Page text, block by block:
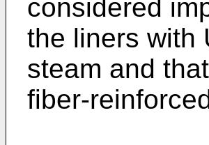
considered
the liners with
steam and
fiber-